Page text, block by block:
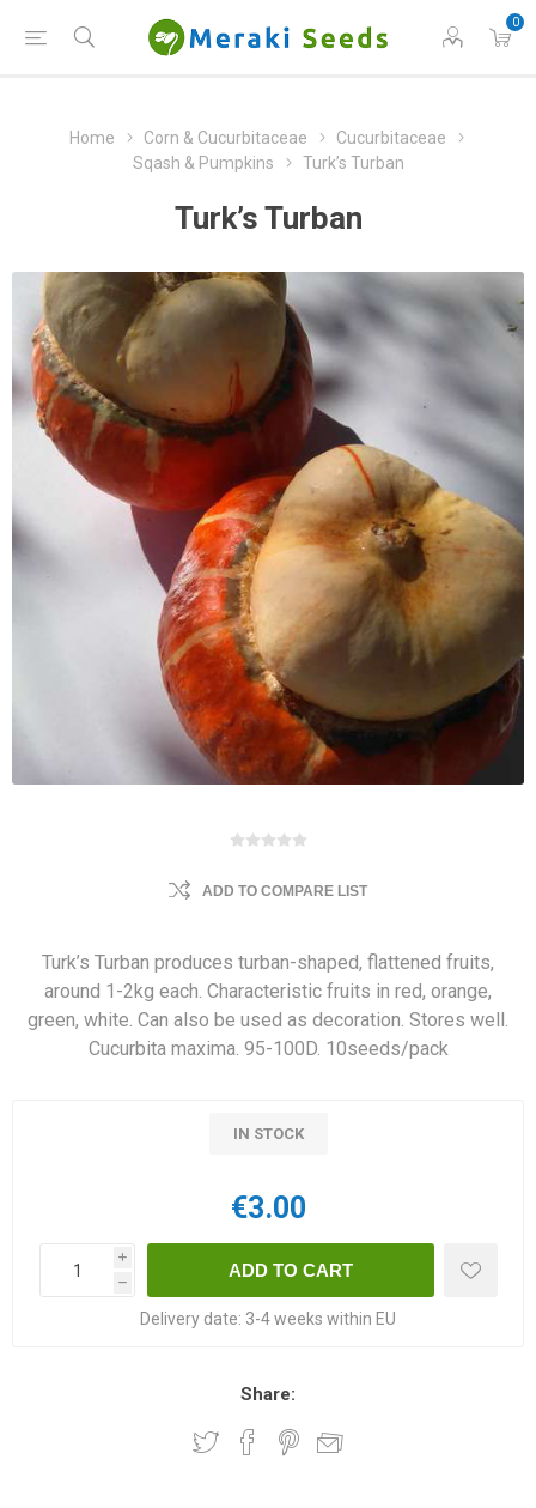
0
Home Corn & Cucurbitaceae
Cucurbitaceae
Sqash & Pumpkins
Turk’s Turban
Turk’s Turban
ADD TO COMPARE LIST
Turk’s Turban produces turban-shaped, flattened fruits,
around 1-2kg each. Characteristic fruits in red, orange,
green, white. Can also be used as decoration. Stores well.
Cucurbita maxima. 95-100D. 10seeds/pack
IN STOCK
€3.00
i
h
Delivery date: 3-4 weeks within EU
Share: